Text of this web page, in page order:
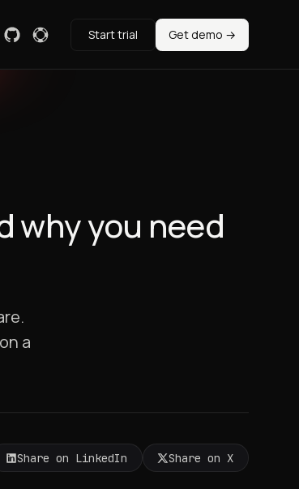
Start trial Get demo →
why you need
a
Share on LinkedIn Share on X